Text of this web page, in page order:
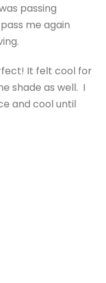
passing
me again
It felt cool for
shade as well. I
and cool until